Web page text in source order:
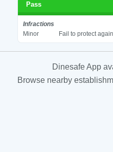
Pass
Infractions
Minor
Fail to protect
Dinesafe App
Browse nearby